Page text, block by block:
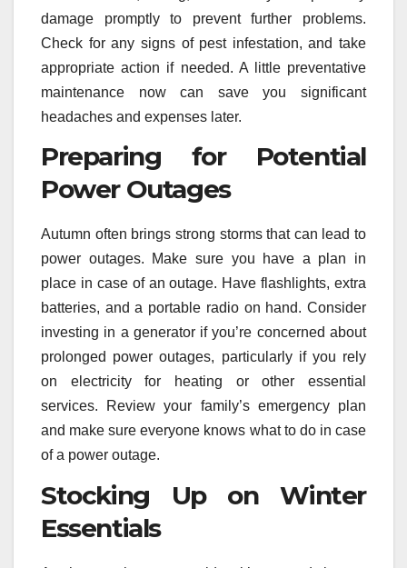
damage promptly to prevent further problems.
Check for any signs of pest infestation, and take
appropriate action if needed. A little preventative
maintenance now can save you significant
headaches and expenses later.
Preparing for Potential
Power Outages
Autumn often brings strong storms that can lead to
power outages. Make sure you have a plan in
place in case of an outage. Have flashlights, extra
batteries, and a portable radio on hand. Consider
investing in a generator if you’re concerned about
prolonged power outages, particularly if you rely
on electricity for heating or other essential
services. Review your family’s emergency plan
and make sure everyone knows what to do in case
of a power outage.
Stocking Up on Winter
Essentials